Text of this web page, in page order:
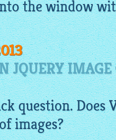
the window
JQUERY IMAGE
question. Does
images?